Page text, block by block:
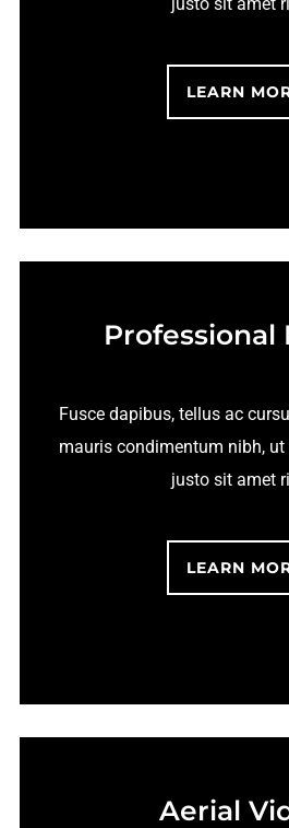
LEARN
Professional
Fusce dapibus, tellus ac
mauris condimentum nibh,
justo sit amet
LEARN
Aerial